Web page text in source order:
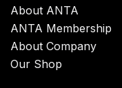
About ANTA
ANTA Membership
About Company
Our Shop